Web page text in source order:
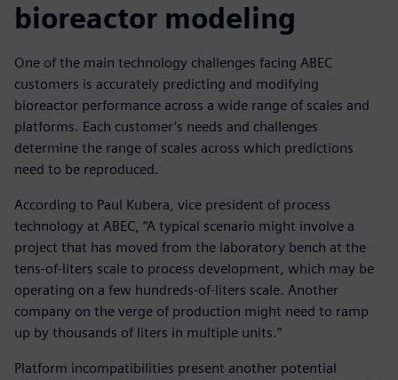
bioreactor modeling
One of the main technology challenges facing ABEC
customers is accurately predicting and modifying
bioreactor performance across a wide range of scales and
platforms. Each customer’s needs and challenges
determine the range of scales across which predictions
need to be reproduced.
According to Paul Kubera, vice president of process
technology at ABEC, “A typical scenario might involve a
project that has moved from the laboratory bench at the
tens-of-liters scale to process development, which may be
operating on a few hundreds-of-liters scale. Another
company on the verge of production might need to ramp
up by thousands of liters in multiple units.”
Platform incompatibilities present another potential